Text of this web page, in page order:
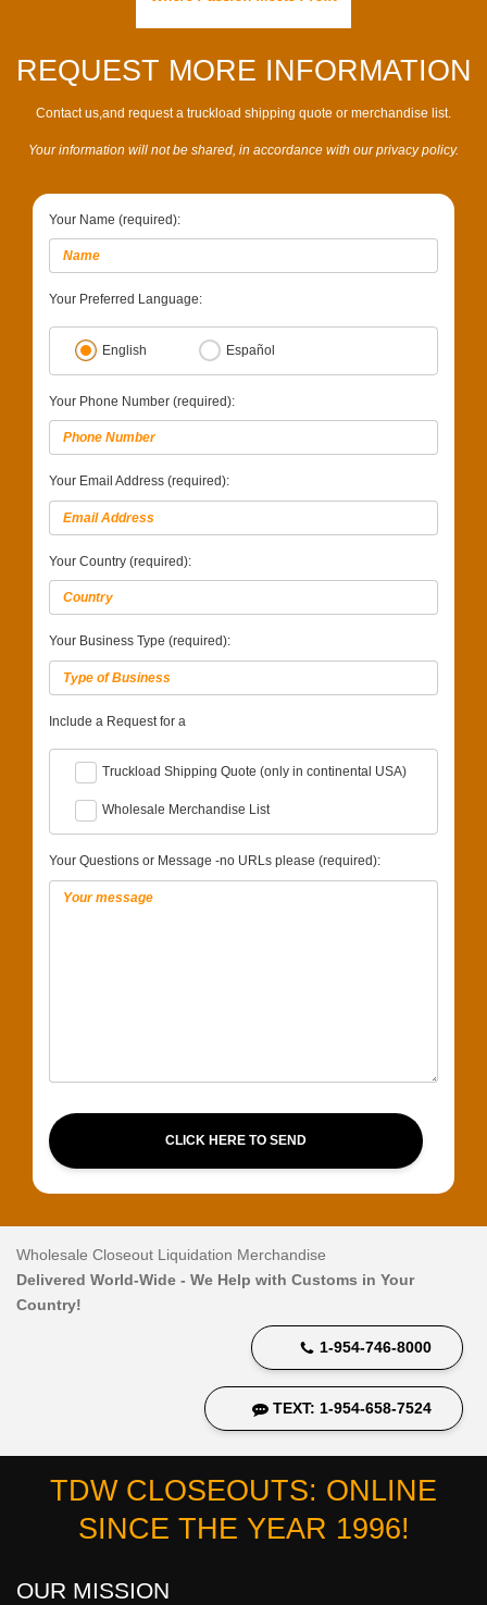
REQUEST MORE INFORMATION
Contact us,and request a truckload shipping quote or merchandise list.
Your information will not be shared, in accordance with our privacy policy.
Your Name (required):
Your Preferred Language:
English Español
Your Phone Number (required):
Your Email Address (required):
Your Country (required):
Your Business Type (required):
Include a Request for a
Truckload Shipping Quote (only in continental USA)
Wholesale Merchandise List
Your Questions or Message -no URLs please (required):
CLICK HERE TO SEND
Wholesale Closeout Liquidation Merchandise
Delivered World-Wide - We Help with Customs in Your
Country!
1-954-746-8000
TEXT: 1-954-658-7524
TDW CLOSEOUTS: ONLINE
SINCE THE YEAR 1996!
OUR MISSION